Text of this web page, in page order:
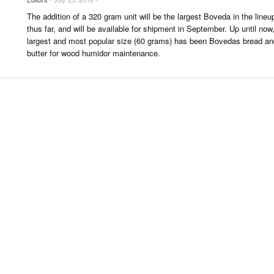
CULTURE
The addition of a 320 gram unit will be the largest Boveda in the
thus far, and will be available for shipment in September. Up until
largest and most popular size (60 grams) has been Bovedas bread
butter for wood humidor maintenance.